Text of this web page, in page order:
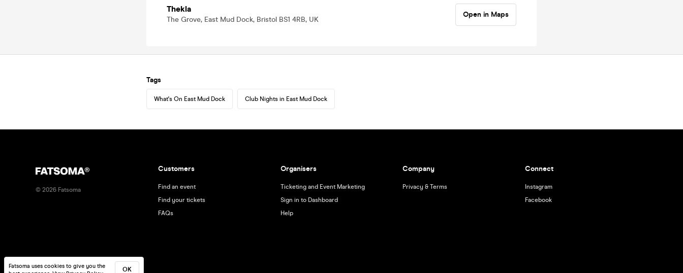
Thekla
The Grove, East Mud Dock, Bristol BS1 4RB, UK
Open in Maps
Tags
What's On East Mud Dock Club Nights in East Mud Dock
Fatsoma uses cookies to give you the
OK
© 2026 Fatsoma
Customers
Find an event
Find your tickets
FAQs
Organisers
Ticketing and Event Marketing
Sign in to Dashboard
Help
Company
Privacy & Terms
Connect
Instagram
Facebook